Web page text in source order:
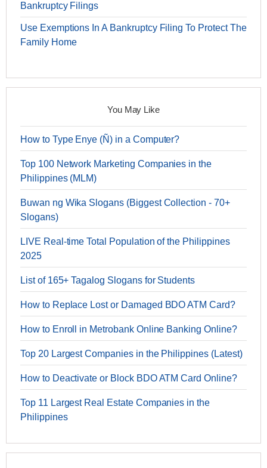
Bankruptcy Filings
Use Exemptions In A Bankruptcy Filing To Protect The
Family Home
You May Like
How to Type Enye (Ñ) in a Computer?
Top 100 Network Marketing Companies in the
Philippines (MLM)
Buwan ng Wika Slogans (Biggest Collection - 70+
Slogans)
LIVE Real-time Total Population of the Philippines
2025
List of 165+ Tagalog Slogans for Students
How to Replace Lost or Damaged BDO ATM Card?
How to Enroll in Metrobank Online Banking Online?
Top 20 Largest Companies in the Philippines (Latest)
How to Deactivate or Block BDO ATM Card Online?
Top 11 Largest Real Estate Companies in the
Philippines